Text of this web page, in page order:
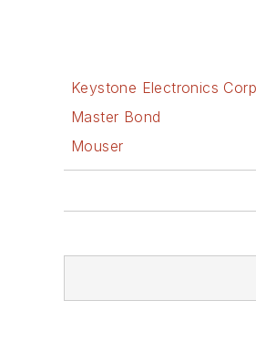
Keystone Electronics Corp
Master Bond
Mouser